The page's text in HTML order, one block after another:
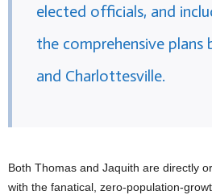
elected officials, and
the comprehensive plans
and Charlottesville.
Both Thomas and Jaquith are directly
with the fanatical, zero-population-